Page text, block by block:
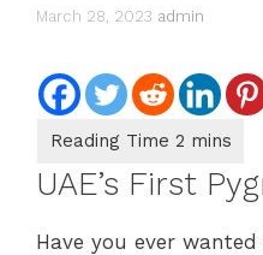
March 28, 2023 admin
UAE’s First
Have you ever